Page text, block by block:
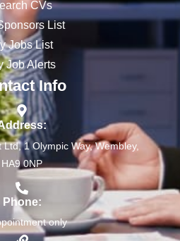
CVs
List
Jobs List
Job Alerts
Info
1 Olympic Way, Wembley,
HA9 0NP
Phone:
only